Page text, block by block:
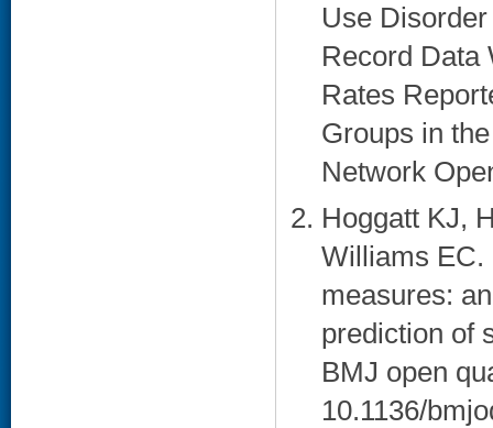
Use
Record Data
Rates
Groups in
Network
Hoggatt KJ,
Williams EC.
measures:
prediction of
BMJ open
10.1136/